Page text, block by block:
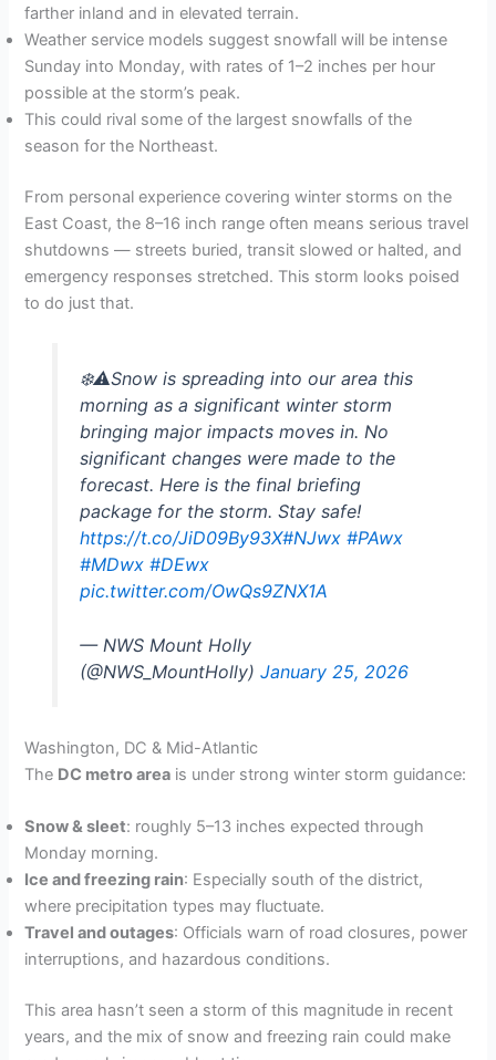
farther inland and in elevated terrain.
Weather service models suggest snowfall will be intense
Sunday into Monday, with rates of 1–2 inches per hour
possible at the storm’s peak.
This could rival some of the largest snowfalls of the
season for the Northeast.
From personal experience covering winter storms on the
East Coast, the 8–16 inch range often means serious travel
shutdowns — streets buried, transit slowed or halted, and
emergency responses stretched. This storm looks poised
to do just that.
❄️⚠️Snow is spreading into our area this
morning as a significant winter storm
bringing major impacts moves in. No
significant changes were made to the
forecast. Here is the final briefing
package for the storm. Stay safe!
https://t.co/JiD09By93X#NJwx #PAwx
#MDwx #DEwx
pic.twitter.com/OwQs9ZNX1A
— NWS Mount Holly
(@NWS_MountHolly) January 25, 2026
Washington, DC & Mid-Atlantic
The DC metro area is under strong winter storm guidance:
Snow & sleet: roughly 5–13 inches expected through
Monday morning.
Ice and freezing rain: Especially south of the district,
where precipitation types may fluctuate.
Travel and outages: Officials warn of road closures, power
interruptions, and hazardous conditions.
This area hasn’t seen a storm of this magnitude in recent
years, and the mix of snow and freezing rain could make